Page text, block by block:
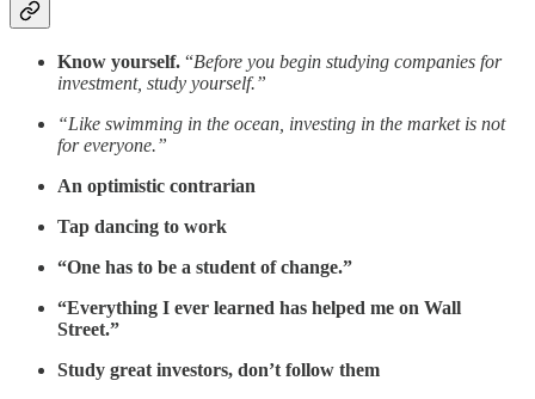
Know yourself. “Before you begin studying companies for
investment, study yourself.”
“Like swimming in the ocean, investing in the market is not
for everyone.”
An optimistic contrarian
Tap dancing to work
“One has to be a student of change.”
“Everything I ever learned has helped me on Wall
Street.”
Study great investors, don’t follow them